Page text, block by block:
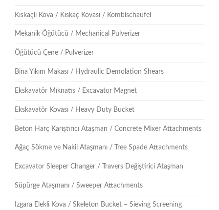
Kıskaçlı Kova / Kıskaç Kovası / Kombischaufel
Mekanik Öğütücü / Mechanical Pulverizer
Öğütücü Çene / Pulverizer
Bina Yıkım Makası / Hydraulic Demolation Shears
Ekskavatör Mıknatıs / Excavator Magnet
Ekskavatör Kovası / Heavy Duty Bucket
Beton Harç Karıştırıcı Ataşman / Concrete Mixer Attachments
Ağaç Sökme ve Nakil Ataşmanı / Tree Spade Attachments
Excavator Sleeper Changer / Travers Değiştirici Ataşman
Süpürge Ataşmanı / Sweeper Attachments
Izgara Elekli Kova / Skeleton Bucket – Sieving Screening